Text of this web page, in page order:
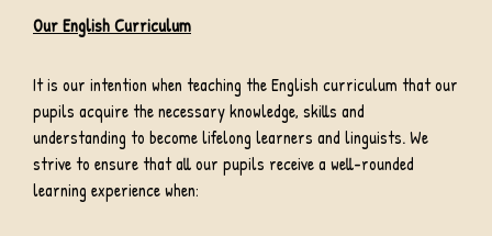
Our English Curriculum
It is our intention when teaching the English curriculum that our
pupils acquire the necessary knowledge, skills and
understanding to become lifelong learners and linguists. We
strive to ensure that all our pupils receive a well-rounded
learning experience when: